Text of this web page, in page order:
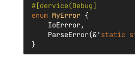
#[dervice(Debug]
enum MyError {
IoErrror,
ParseError(&' static
}